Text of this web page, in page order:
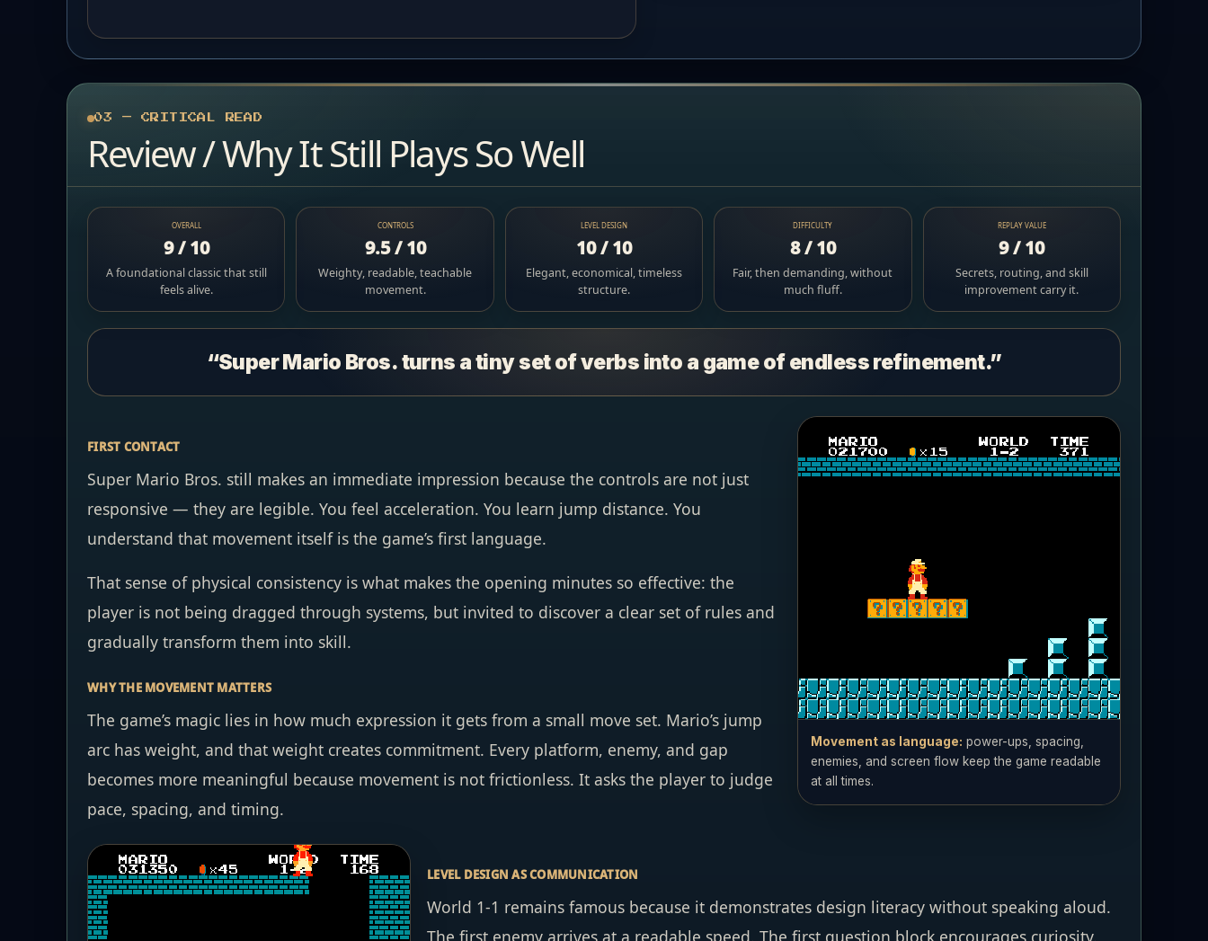
03 — CRITICAL READ
Review / Why It Still Plays So Well
OVERALL
9 / 10
A foundational classic that still
feels alive.
CONTROLS
9.5 / 10
Weighty, readable, teachable
movement.
LEVEL DESIGN
10 / 10
Elegant, economical, timeless
structure.
DIFFICULTY
8 / 10
Fair, then demanding, without
much fluff.
REPLAY VALUE
9 / 10
Secrets, routing, and skill
improvement carry it.
“Super Mario Bros. turns a tiny set of verbs into a game of endless refinement.”
FIRST CONTACT
Super Mario Bros. still makes an immediate impression because the controls are not just
responsive — they are legible. You feel acceleration. You learn jump distance. You
understand that movement itself is the game’s first language.
That sense of physical consistency is what makes the opening minutes so effective: the
player is not being dragged through systems, but invited to discover a clear set of rules and
gradually transform them into skill.
WHY THE MOVEMENT MATTERS
The game’s magic lies in how much expression it gets from a small move set. Mario’s jump
arc has weight, and that weight creates commitment. Every platform, enemy, and gap
becomes more meaningful because movement is not frictionless. It asks the player to judge
pace, spacing, and timing.
Movement as language: power-ups, spacing,
enemies, and screen flow keep the game readable
at all times.
LEVEL DESIGN AS COMMUNICATION
World 1-1 remains famous because it demonstrates design literacy without speaking aloud.